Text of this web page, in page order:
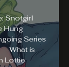
Snotgirl
Hung
Series
What is
Lottie